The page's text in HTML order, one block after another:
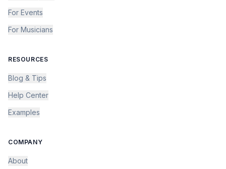
For Events
For Musicians
RESOURCES
Blog & Tips
Help Center
Examples
COMPANY
About